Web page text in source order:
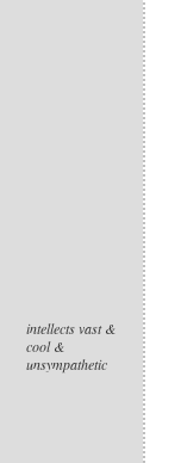
intellects vast &
cool &
unsympathetic